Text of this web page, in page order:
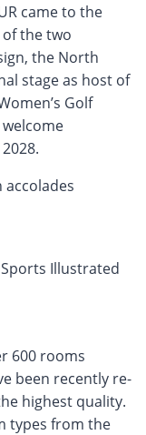
came to the
the two
the North
stage as host of
Golf
Illustrated
600 rooms
been recently re-
highest quality.
types from the